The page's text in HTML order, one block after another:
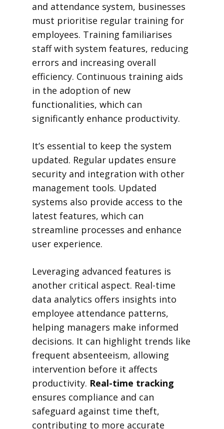
and attendance system, businesses
must prioritise regular training for
employees. Training familiarises
staff with system features, reducing
errors and increasing overall
efficiency. Continuous training aids
in the adoption of new
functionalities, which can
significantly enhance productivity.
It’s essential to keep the system
updated. Regular updates ensure
security and integration with other
management tools. Updated
systems also provide access to the
latest features, which can
streamline processes and enhance
user experience.
Leveraging advanced features is
another critical aspect. Real-time
data analytics offers insights into
employee attendance patterns,
helping managers make informed
decisions. It can highlight trends like
frequent absenteeism, allowing
intervention before it affects
productivity. Real-time tracking
ensures compliance and can
safeguard against time theft,
contributing to more accurate